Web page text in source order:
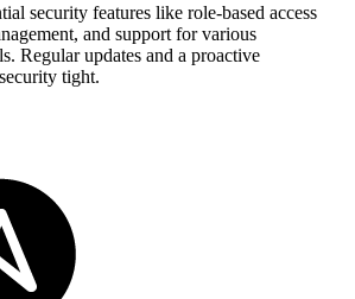
security features like role-based access
and support for various
Regular updates and a proactive
tight.